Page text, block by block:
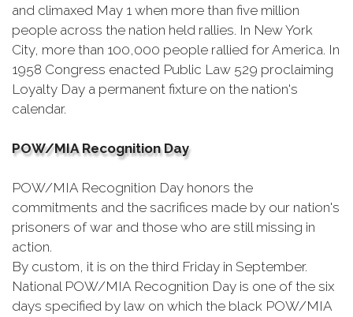
and climaxed May 1 when more than five million
people across the nation held rallies. In New York
City, more than 100,000 people rallied for America. In
1958 Congress enacted Public Law 529 proclaiming
Loyalty Day a permanent fixture on the nation's
calendar.
POW/MIA Recognition Day
POW/MIA Recognition Day honors the
commitments and the sacrifices made by our nation's
prisoners of war and those who are still missing in
action.
By custom, it is on the third Friday in September.
National POW/MIA Recognition Day is one of the six
days specified by law on which the black POW/MIA